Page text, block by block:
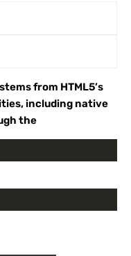
from HTML5’s
including native
the